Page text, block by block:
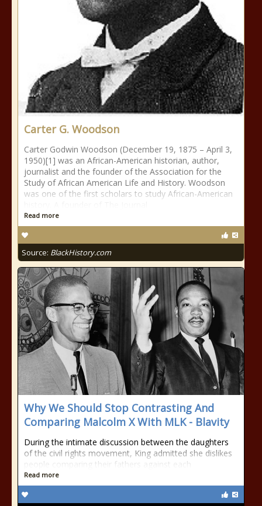
Carter G. Woodson
Carter Godwin Woodson (December 19, 1875 – April 3,
1950)[1] was an African-American historian, author,
journalist and the founder of the Association for the
Study of African American Life and History. Woodson
was one of the first scholars to study African-American
Read more
Source: BlackHistory.com
Why We Should Stop Contrasting And
Comparing Malcolm X With MLK - Blavity
During the intimate discussion between the daughters
of the civil rights movement, King admitted she dislikes
people comparing their fathers against each
Read more